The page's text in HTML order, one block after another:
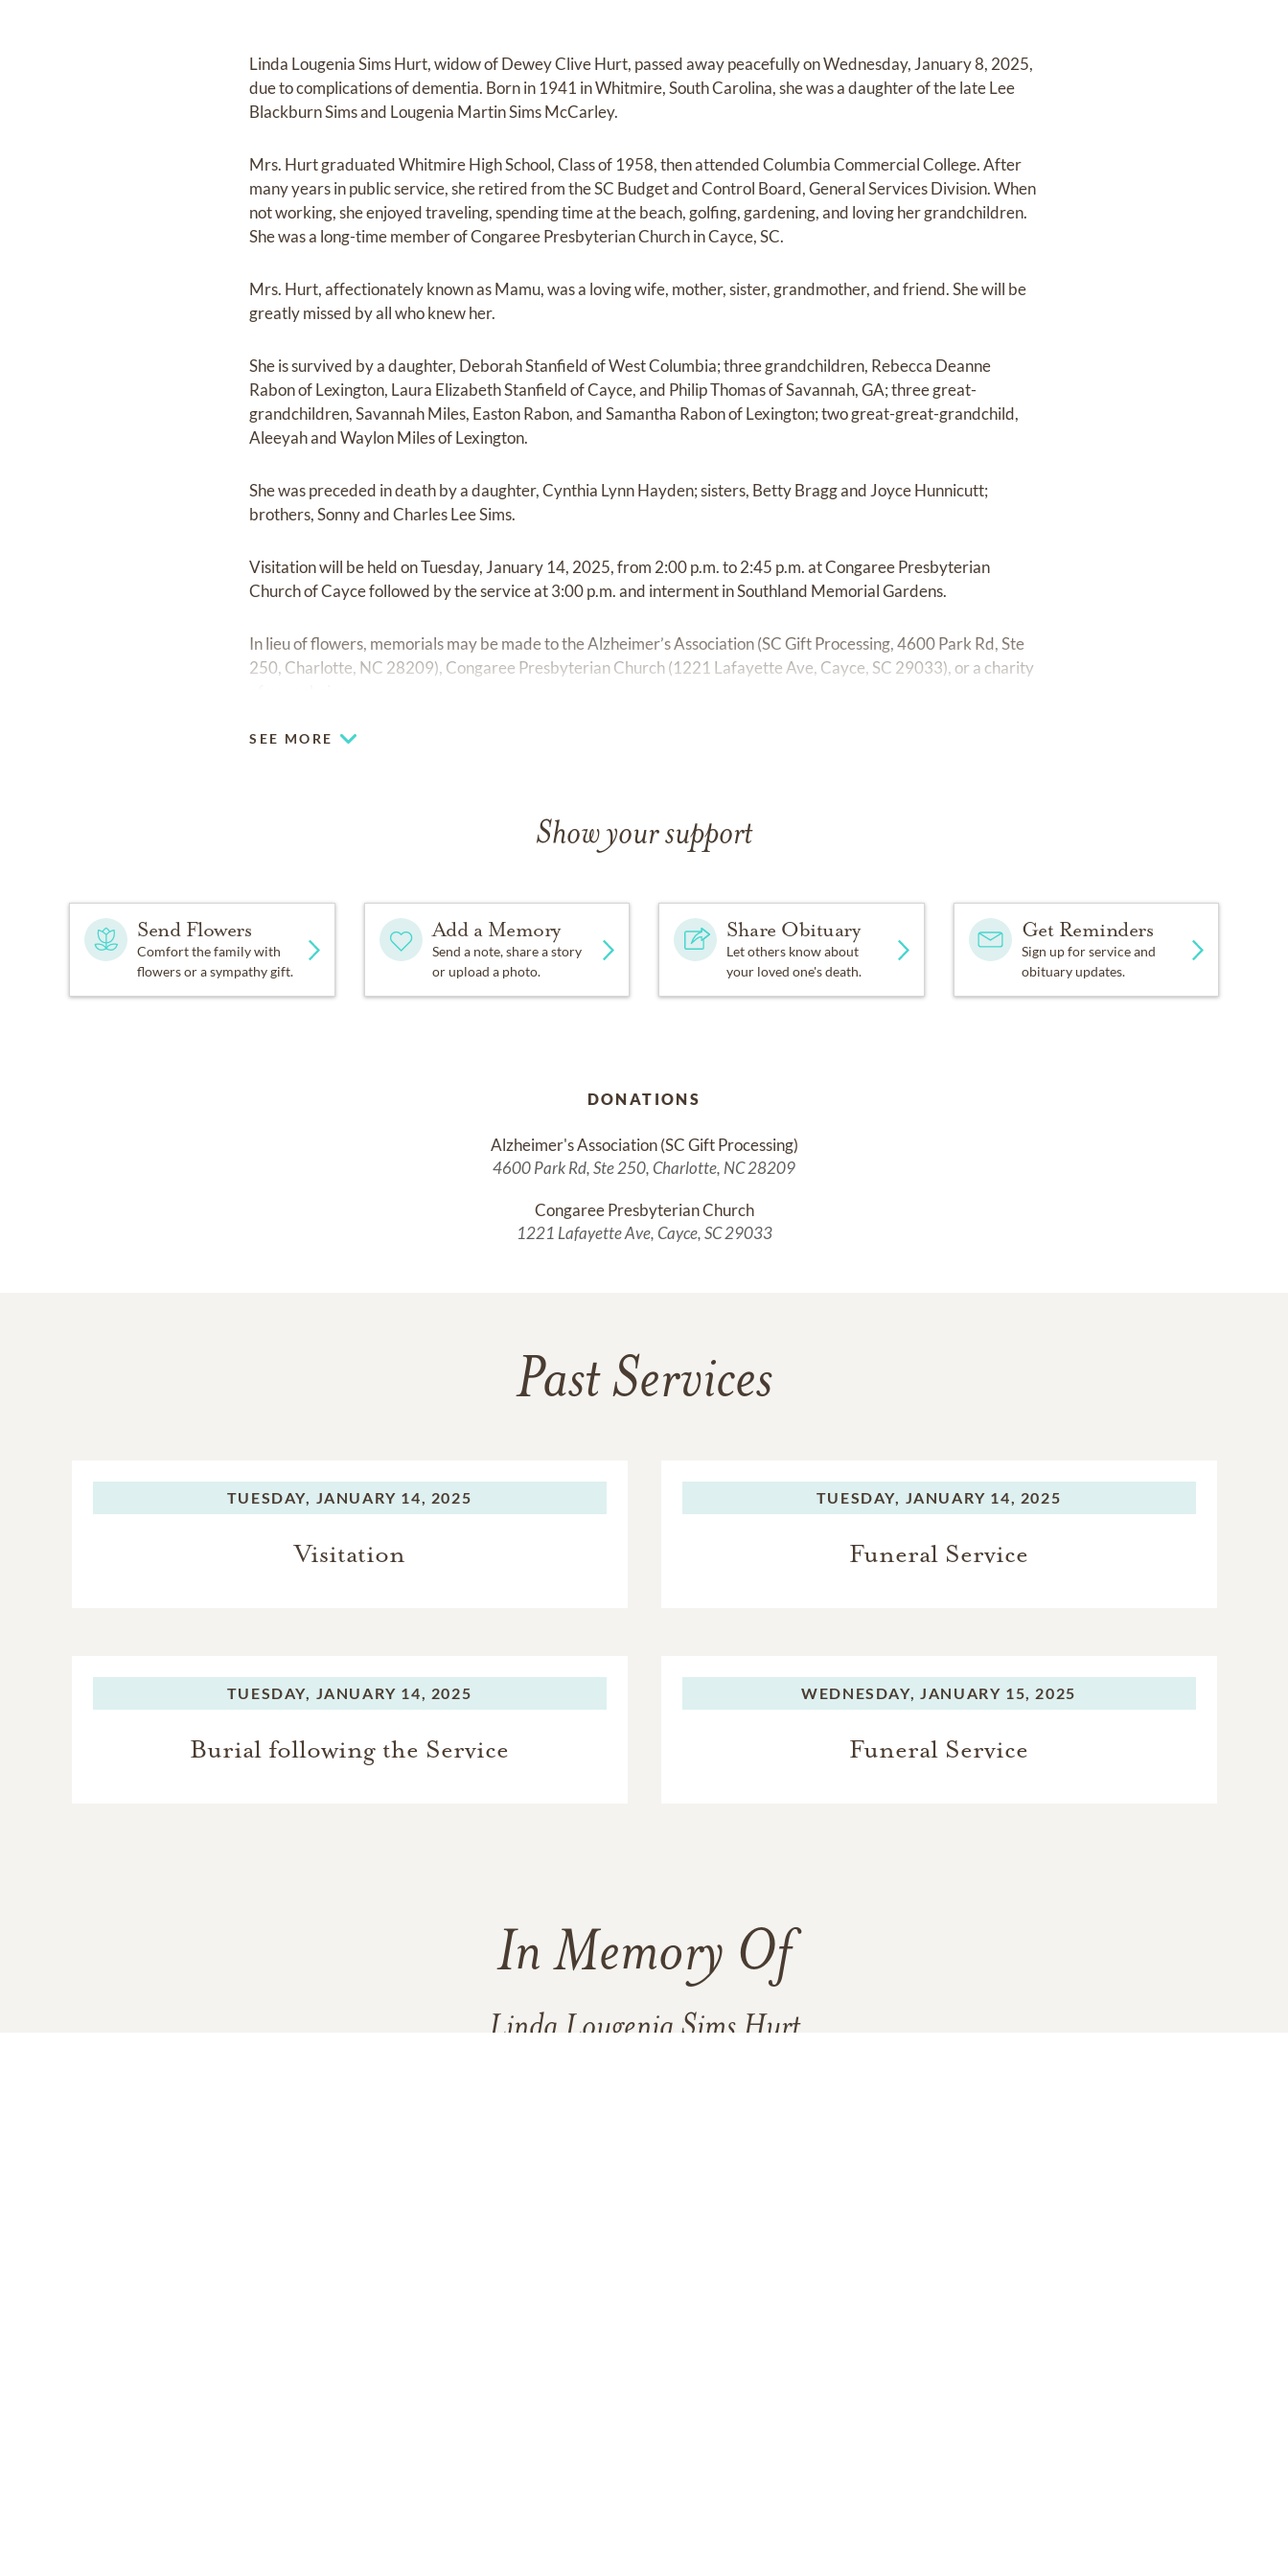
Linda Lougenia Sims Hurt, widow of Dewey Clive Hurt, passed away peacefully on Wednesday, January 8, 2025,
due to complications of dementia. Born in 1941 in Whitmire, South Carolina, she was a daughter of the late Lee
Blackburn Sims and Lougenia Martin Sims McCarley.
Mrs. Hurt graduated Whitmire High School, Class of 1958, then attended Columbia Commercial College. After
many years in public service, she retired from the SC Budget and Control Board, General Services Division. When
not working, she enjoyed traveling, spending time at the beach, golfing, gardening, and loving her grandchildren.
She was a long-time member of Congaree Presbyterian Church in Cayce, SC.
Mrs. Hurt, affectionately known as Mamu, was a loving wife, mother, sister, grandmother, and friend. She will be
greatly missed by all who knew her.
She is survived by a daughter, Deborah Stanfield of West Columbia; three grandchildren, Rebecca Deanne
Rabon of Lexington, Laura Elizabeth Stanfield of Cayce, and Philip Thomas of Savannah, GA; three great-
grandchildren, Savannah Miles, Easton Rabon, and Samantha Rabon of Lexington; two great-great-grandchild,
Aleeyah and Waylon Miles of Lexington.
She was preceded in death by a daughter, Cynthia Lynn Hayden; sisters, Betty Bragg and Joyce Hunnicutt;
brothers, Sonny and Charles Lee Sims.
Visitation will be held on Tuesday, January 14, 2025, from 2:00 p.m. to 2:45 p.m. at Congaree Presbyterian
Church of Cayce followed by the service at 3:00 p.m. and interment in Southland Memorial Gardens.
In lieu of flowers, memorials may be made to the Alzheimer’s Association (SC Gift Processing, 4600 Park Rd, Ste
250, Charlotte, NC 28209), Congaree Presbyterian Church (1221 Lafayette Ave, Cayce, SC 29033), or a charity
SEE MORE
Show your support
Send Flowers
Comfort the family with
flowers or a sympathy gift.
Add a Memory
Send a note, share a story
or upload a photo.
Share Obituary
Let others know about
your loved one's death.
Get Reminders
Sign up for service and
obituary updates.
DONATIONS
Alzheimer's Association (SC Gift Processing)
4600 Park Rd, Ste 250, Charlotte, NC 28209
Congaree Presbyterian Church
1221 Lafayette Ave, Cayce, SC 29033
Past Services
TUESDAY, JANUARY 14, 2025
Visitation
TUESDAY, JANUARY 14, 2025
Funeral Service
TUESDAY, JANUARY 14, 2025
Burial following the Service
WEDNESDAY, JANUARY 15, 2025
Funeral Service
In Memory Of
Linda Lougenia Sims Hurt